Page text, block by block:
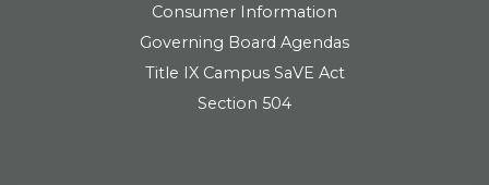
Consumer Information
Governing Board Agendas
Title IX Campus SaVE Act
Section 504